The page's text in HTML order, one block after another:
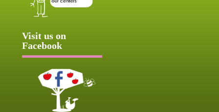
Visit us on
Facebook